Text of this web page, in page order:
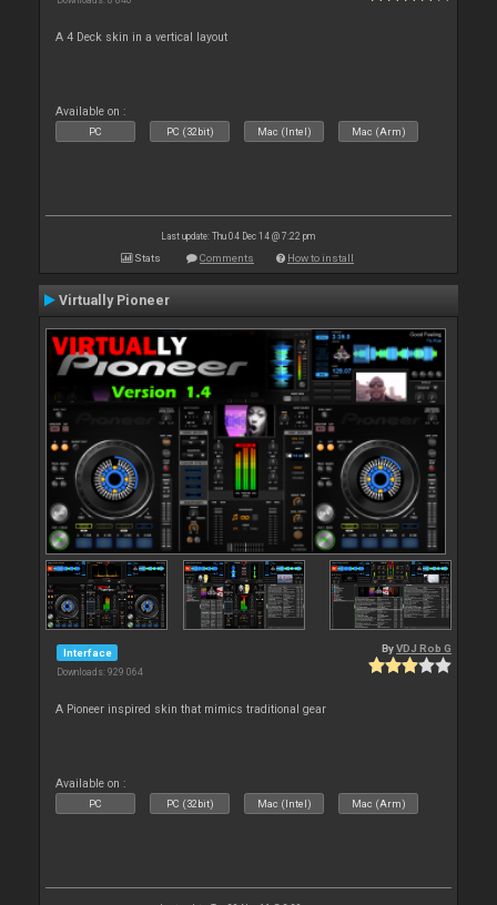
A 4 Deck skin in a vertical layout
Available on :
PC PC (32bit) Mac (Intel) Mac (Arm)
Last update: Thu 04 Dec 14 @ 7:22 pm
Stats Comments How to install
Virtually Pioneer
Interface
Downloads: 929 064
ByVDJ Rob G
A Pioneer inspired skin that mimics traditional gear
Available on :
PC PC (32bit) Mac (Intel) Mac (Arm)